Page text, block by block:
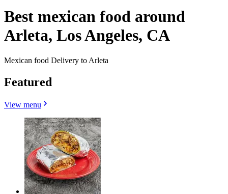
Best mexican food around
Arleta, Los Angeles, CA
Mexican food Delivery to Arleta
Featured
View menu